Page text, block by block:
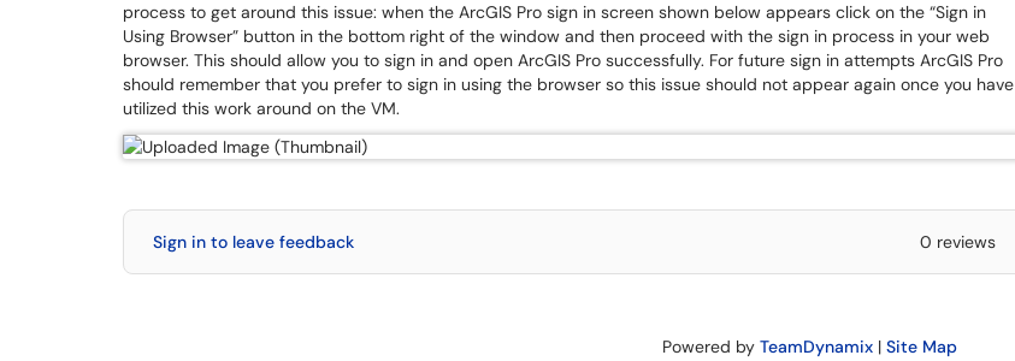
process to get around this issue: when the ArcGIS Pro sign in screen shown below appears click on the “Sign in
Using Browser” button in the bottom right of the window and then proceed with the sign in process in your web
browser. This should allow you to sign in and open ArcGIS Pro successfully. For future sign in attempts ArcGIS Pro
should remember that you prefer to sign in using the browser so this issue should not appear again once you have
utilized this work around on the VM.
Sign in to leave feedback 0 reviews
Powered by TeamDynamix| Site Map